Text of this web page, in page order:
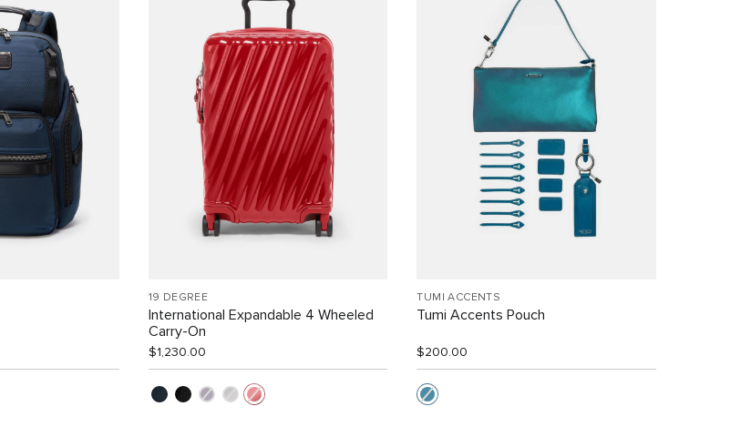
19 DEGREE
International Expandable 4 Wheeled
Carry-On
$1,230.00
TUMI ACCENTS
Tumi Accents Pouch
$200.00